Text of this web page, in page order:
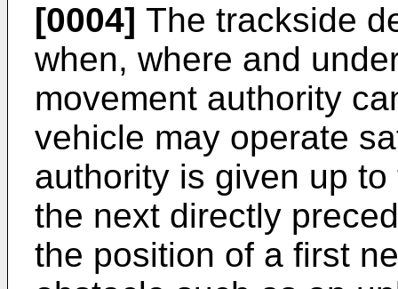
[0004] The trackside
when, where and
movement authority
vehicle may operate
authority is given up
the next directly
the position of a first